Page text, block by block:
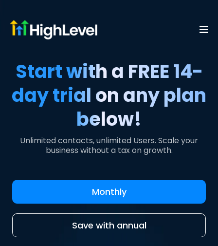
Start with a FREE 14-
day trial on any plan
below!
Unlimited contacts, unlimited Users. Scale your
business without a tax on growth.
Monthly
Save with annual